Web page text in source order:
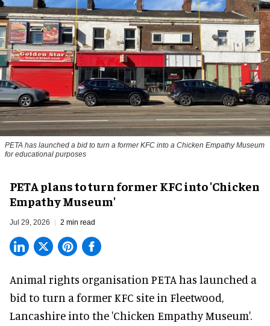
PETA has launched a bid to turn a former KFC into a Chicken Empathy Museum
for educational purposes
PETA plans to turn former KFC into 'Chicken
Empathy Museum'
Jul 29, 2026 2 min read
Animal rights organisation PETA has launched a
bid to turn a former KFC site in Fleetwood,
Lancashire into the 'Chicken Empathy Museum'.